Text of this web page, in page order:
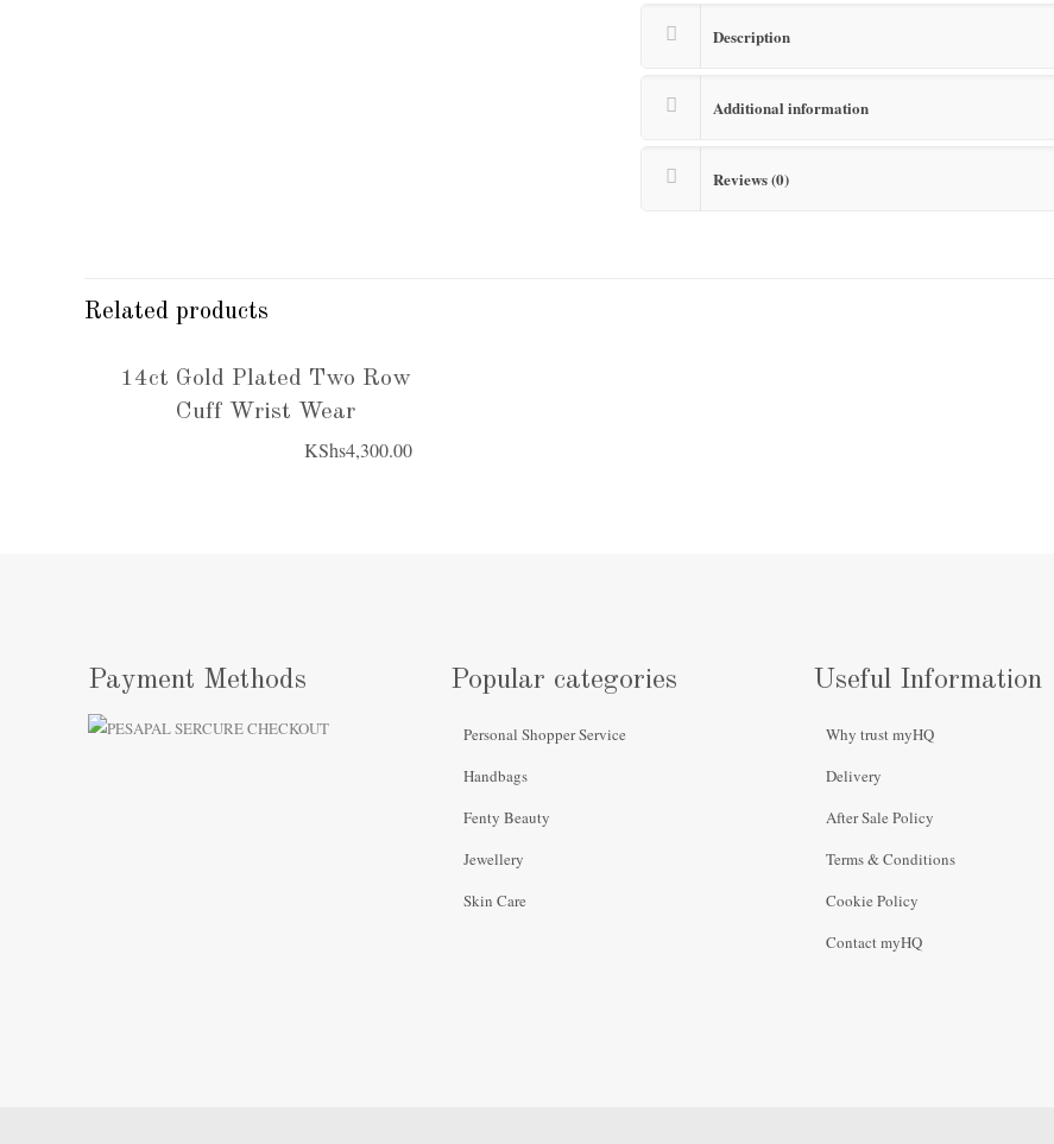
Description
Additional information
Reviews (0)
Related products
14ct Gold Plated Two Row
Cuff Wrist Wear
KShs4,300.00
Payment Methods Popular categories
Personal Shopper Service
Handbags
Fenty Beauty
Jewellery
Skin Care
Useful Information
Why trust myHQ
Delivery
After Sale Policy
Terms & Conditions
Cookie Policy
Contact myHQ